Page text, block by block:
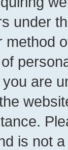
under
are
is not